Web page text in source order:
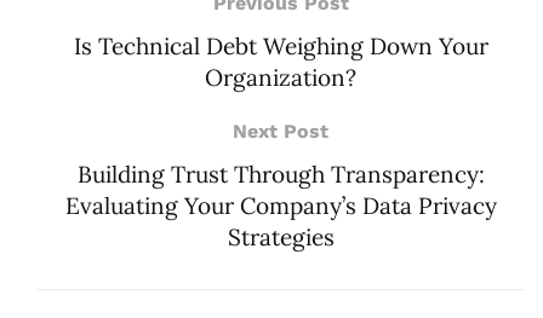
Is Technical Debt Weighing Down Your
Organization?
Next Post
Building Trust Through Transparency:
Evaluating Your Company’s Data Privacy
Strategies